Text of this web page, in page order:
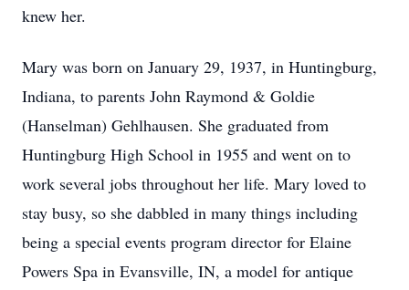
knew her.
Mary was born on January 29, 1937, in Huntingburg,
Indiana, to parents John Raymond & Goldie
(Hanselman) Gehlhausen. She graduated from
Huntingburg High School in 1955 and went on to
work several jobs throughout her life. Mary loved to
stay busy, so she dabbled in many things including
being a special events program director for Elaine
Powers Spa in Evansville, IN, a model for antique